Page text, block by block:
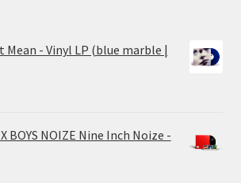
Mean - Vinyl LP (blue marble |
€
€
BOYS NOIZE Nine Inch Noize -